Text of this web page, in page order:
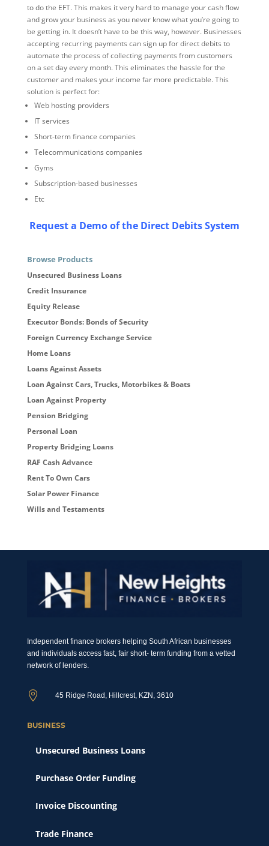
to do the EFT. This makes it very hard to manage your cash flow
and grow your business as you never know what you’re going to
be getting in. It doesn’t have to be this way, however. Businesses
accepting recurring payments can sign up for direct debits to
automate the process of collecting payments from customers
on a set day every month. This eliminates the hassle for the
customer and makes your income far more predictable. This
solution is perfect for:
Web hosting providers
IT services
Short-term finance companies
Telecommunications companies
Gyms
Subscription-based businesses
Etc
Request a Demo of the Direct Debits System
Browse Products
Unsecured Business Loans
Credit Insurance
Equity Release
Executor Bonds: Bonds of Security
Foreign Currency Exchange Service
Home Loans
Loans Against Assets
Loan Against Cars, Trucks, Motorbikes & Boats
Loan Against Property
Pension Bridging
Personal Loan
Property Bridging Loans
RAF Cash Advance
Rent To Own Cars
Solar Power Finance
Wills and Testaments
Independent finance brokers helping South African businesses
and individuals access fast, fair short- term funding from a vetted
network of lenders.
 45 Ridge Road, Hillcrest, KZN, 3610
BUSINESS
Unsecured Business Loans
Purchase Order Funding
Invoice Discounting
Trade Finance